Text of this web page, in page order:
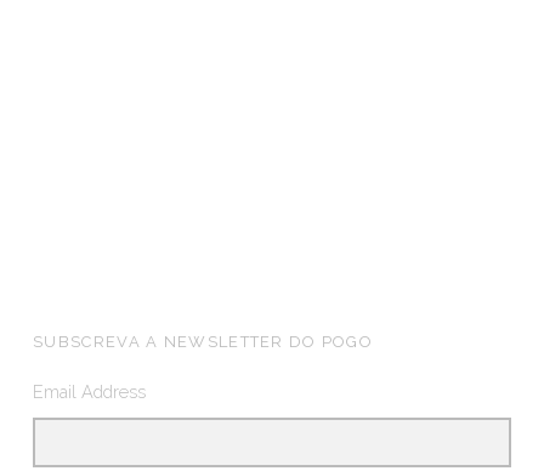
FOOTER SIDEBAR
SUBSCREVA A NEWSLETTER DO POGO
Email Address